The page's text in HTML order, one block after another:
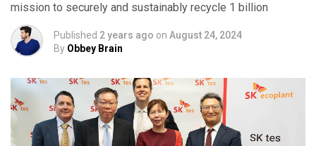
mission to securely and sustainably recycle 1 billion
Published 2 years ago on August 24, 2024
By Obbey Brain